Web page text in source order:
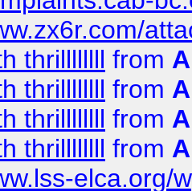
thrillllllll from
thrillllllll from
thrillllllll from
thrillllllll from
elca.org/